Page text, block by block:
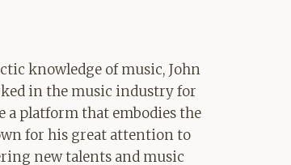
knowledge of music, John
in the music industry for
a platform that embodies the
for his great attention to
new talents and music